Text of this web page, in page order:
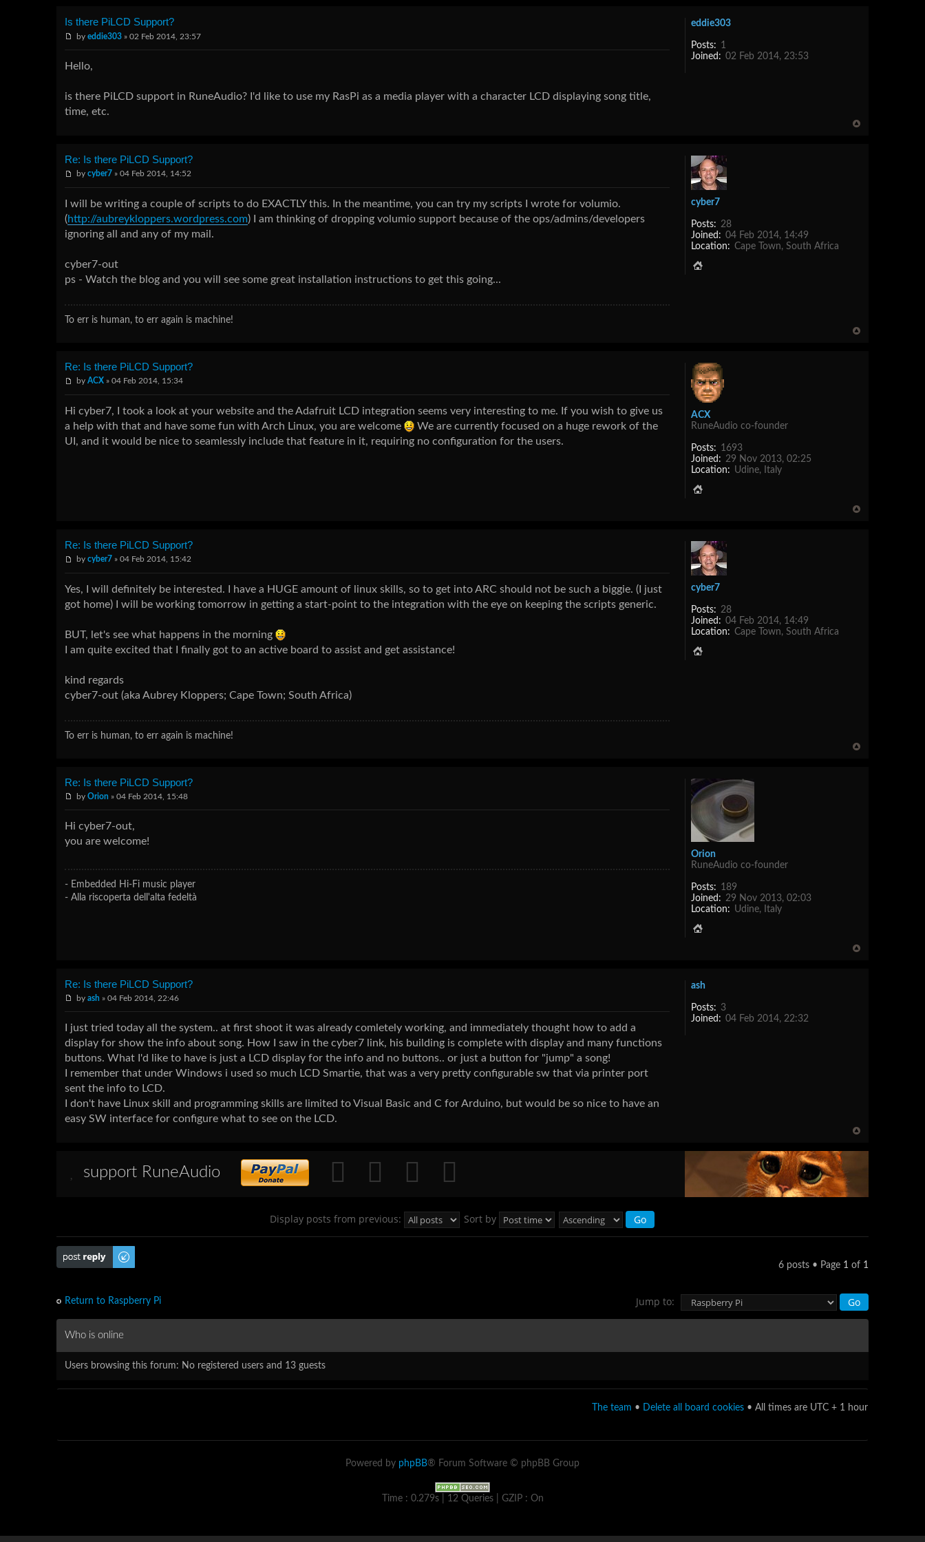
Is there PiLCD Support?
by eddie303 » 02 Feb 2014, 23:57
Hello,
is there PiLCD support in RuneAudio? I'd like to use my RasPi as a media player with a character LCD displaying song title,
time, etc.
eddie303
Posts: 1
Joined: 02 Feb 2014, 23:53
Re: Is there PiLCD Support?
by cyber7 » 04 Feb 2014, 14:52
I will be writing a couple of scripts to do EXACTLY this. In the meantime, you can try my scripts I wrote for volumio.
(http://aubreykloppers.wordpress.com) I am thinking of dropping volumio support because of the ops/admins/developers
ignoring all and any of my mail.
cyber7-out
ps - Watch the blog and you will see some great installation instructions to get this going...
To err is human, to err again is machine!
cyber7
Posts: 28
Joined: 04 Feb 2014, 14:49
Location: Cape Town, South Africa
Re: Is there PiLCD Support?
by ACX » 04 Feb 2014, 15:34
Hi cyber7, I took a look at your website and the Adafruit LCD integration seems very interesting to me. If you wish to give us
a help with that and have some fun with Arch Linux, you are welcome
We are currently focused on a huge rework of the
UI, and it would be nice to seamlessly include that feature in it, requiring no configuration for the users.
ACX
RuneAudio co-founder
Posts: 1693
Joined: 29 Nov 2013, 02:25
Location: Udine, Italy
Re: Is there PiLCD Support?
by cyber7 » 04 Feb 2014, 15:42
Yes, I will definitely be interested. I have a HUGE amount of linux skills, so to get into ARC should not be such a biggie. (I just
got home) I will be working tomorrow in getting a start-point to the integration with the eye on keeping the scripts generic.
BUT, let's see what happens in the morning
I am quite excited that I finally got to an active board to assist and get assistance!
kind regards
cyber7-out (aka Aubrey Kloppers; Cape Town; South Africa)
To err is human, to err again is machine!
cyber7
Posts: 28
Joined: 04 Feb 2014, 14:49
Location: Cape Town, South Africa
Re: Is there PiLCD Support?
by Orion » 04 Feb 2014, 15:48
Hi cyber7-out,
you are welcome!
- Embedded Hi-Fi music player
- Alla riscoperta dell'alta fedeltà
Orion
RuneAudio co-founder
Posts: 189
Joined: 29 Nov 2013, 02:03
Location: Udine, Italy
Re: Is there PiLCD Support?
by ash » 04 Feb 2014, 22:46
I just tried today all the system.. at first shoot it was already comletely working, and immediately thought how to add a
display for show the info about song. How I saw in the cyber7 link, his building is complete with display and many functions
buttons. What I'd like to have is just a LCD display for the info and no buttons.. or just a button for "jump" a song!
I remember that under Windows i used so much LCD Smartie, that was a very pretty configurable sw that via printer port
sent the info to LCD.
I don't have Linux skill and programming skills are limited to Visual Basic and C for Arduino, but would be so nice to have an
easy SW interface for configure what to see on the LCD.
ash
Posts: 3
Joined: 04 Feb 2014, 22:32
support RuneAudio
Display posts from previous: Sort by
Post a reply
6 posts • Page 1 of 1
Return to Raspberry Pi Jump to:
Who is online
Users browsing this forum: No registered users and 13 guests
The team • Delete all board cookies • All times are UTC + 1 hour
Powered by phpBB® Forum Software © phpBB Group
Time : 0.279s | 12 Queries | GZIP : On